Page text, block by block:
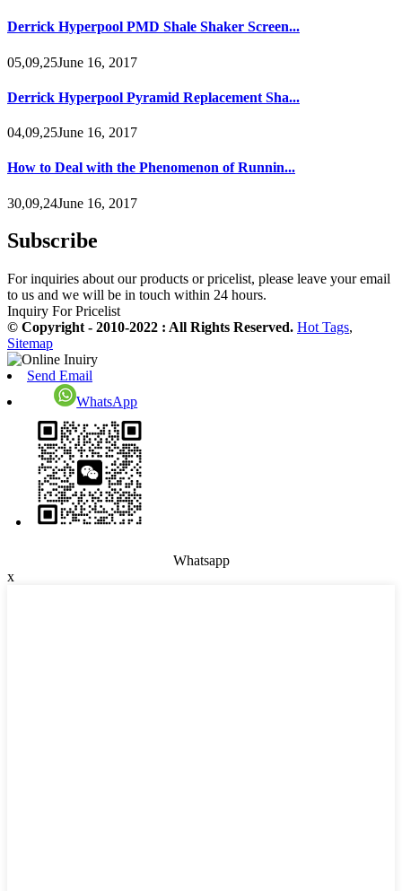
Derrick Hyperpool PMD Shale Shaker Screen...
05,09,25June 16, 2017
Derrick Hyperpool Pyramid Replacement Sha...
04,09,25June 16, 2017
How to Deal with the Phenomenon of Runnin...
30,09,24June 16, 2017
Subscribe
For inquiries about our products or pricelist, please leave your email
to us and we will be in touch within 24 hours.
Inquiry For Pricelist
© Copyright - 2010-2022 : All Rights Reserved. Hot Tags,
Sitemap
Send Email
WhatsApp
Whatsapp
x